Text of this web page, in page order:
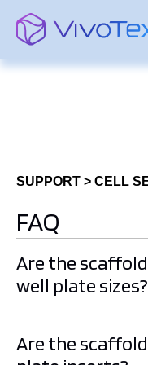
SUPPORT > CELL
FAQ
Are the
well plate sizes?
However, we can
Are the